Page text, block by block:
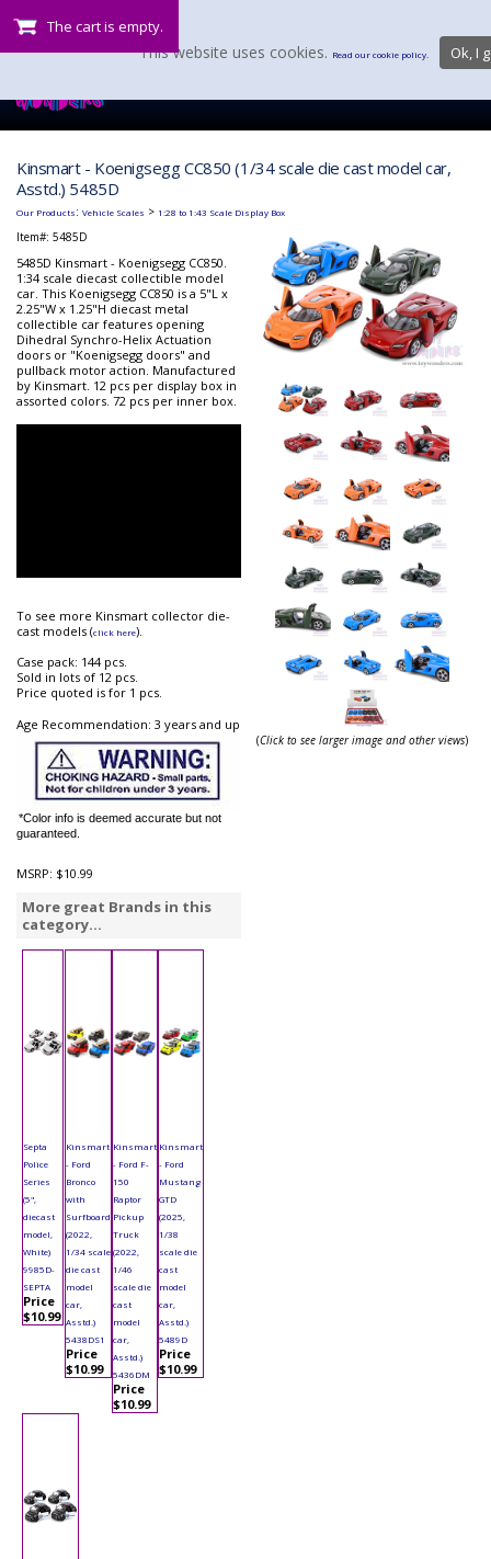
The cart is empty.
Kinsmart - Koenigsegg CC850 (1/34 scale die cast model car,
Asstd.) 5485D
Our Products: Vehicle Scales > 1:28 to 1:43 Scale Display Box
Item#: 5485D
5485D Kinsmart - Koenigsegg CC850.
1:34 scale diecast collectible model
car. This Koenigsegg CC850 is a 5"L x
2.25"W x 1.25"H diecast metal
collectible car features opening
Dihedral Synchro-Helix Actuation
doors or "Koenigsegg doors" and
pullback motor action. Manufactured
by Kinsmart. 12 pcs per display box in
assorted colors. 72 pcs per inner box.
To see more Kinsmart collector die-
cast models (click here).
Case pack: 144 pcs.
Sold in lots of 12 pcs.
Price quoted is for 1 pcs.
Age Recommendation: 3 years and up
*Color info is deemed accurate but not
guaranteed.
MSRP: $10.99
More great Brands in this
category...
Septa
Police
Series
(5",
diecast
model,
White)
9985D-
SEPTA
Price
$10.99
Kinsmart
- Ford
Bronco
with
Surfboard
(2022,
1/34 scale
die cast
model
car,
Asstd.)
5438DS1
Price
$10.99
Kinsmart
- Ford F-
150
Raptor
Pickup
Truck
(2022,
1/46
scale die
cast
model
car,
Asstd.)
5436DM
Price
$10.99
Kinsmart
- Ford
Mustang
GTD
(2025,
1/38
scale die
cast
model
car,
Asstd.)
5489D
Price
$10.99
(Click to see larger image and other views)
This website uses cookies. Read our cookie policy. Ok, I